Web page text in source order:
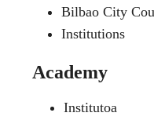
Bilbao City
Institutions
Academy
Institutoa